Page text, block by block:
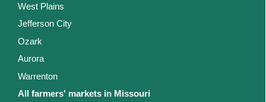
West Plains
Jefferson City
Ozark
Aurora
Warrenton
All farmers' markets in Missouri